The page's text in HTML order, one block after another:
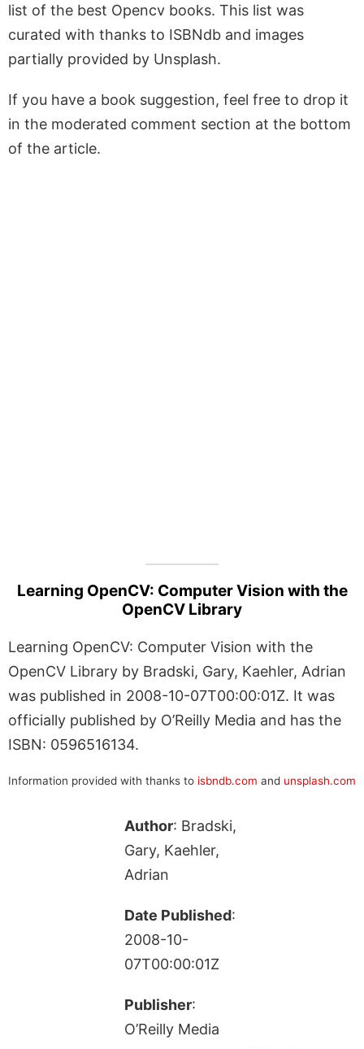
list of the best Opencv books. This list was
curated with thanks to ISBNdb and images
partially provided by Unsplash.
If you have a book suggestion, feel free to drop it
in the moderated comment section at the bottom
of the article.
Learning OpenCV: Computer Vision with the
OpenCV Library
Learning OpenCV: Computer Vision with the
OpenCV Library by Bradski, Gary, Kaehler, Adrian
was published in 2008-10-07T00:00:01Z. It was
officially published by O’Reilly Media and has the
ISBN: 0596516134.
Information provided with thanks to isbndb.com and unsplash.com
Author: Bradski,
Gary, Kaehler,
Adrian
Date Published:
2008-10-
07T00:00:01Z
Publisher:
O’Reilly Media